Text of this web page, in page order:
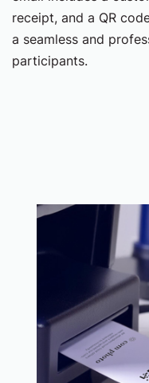
receipt, and a QR
a seamless and
participants.